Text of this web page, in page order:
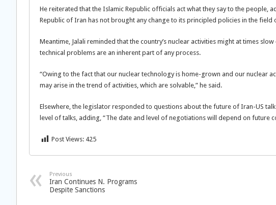
He reiterated that the Islamic Republic officials act what they say to the people,
Republic of Iran has not brought any change to its principled policies in the field
Meantime, Jalali reminded that the country’s nuclear activities might at times
technical problems are an inherent part of any process.
“Owing to the fact that our nuclear technology is home-grown and our nuclear
may arise in the trend of activities, which are solvable,” he said.
Elsewhere, the legislator responded to questions about the future of Iran-US
level of talks, adding, “The date and level of negotiations will depend on future
Post Views: 425
Previous
Iran Continues N. Programs
Despite Sanctions